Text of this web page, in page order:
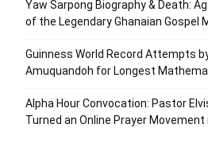
Yaw Sarpong Biography & Death:
of the Legendary Ghanaian Gospel
Guinness World Record Attempts
Amuquandoh for Longest
Alpha Hour Convocation: Pastor
Turned an Online Prayer